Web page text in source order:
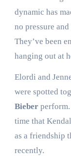
dynamic has
no pressure
They’ve been
hanging out at
Elordi and
were spotted
Bieberperform.
time that
as a friendship
recently.